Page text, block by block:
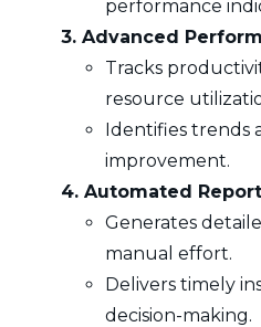
performance
3. Advanced
Tracks
resource
Identifies trends
improvement.
4. Automated
Generates
manual effort.
Delivers timely
decision-making.